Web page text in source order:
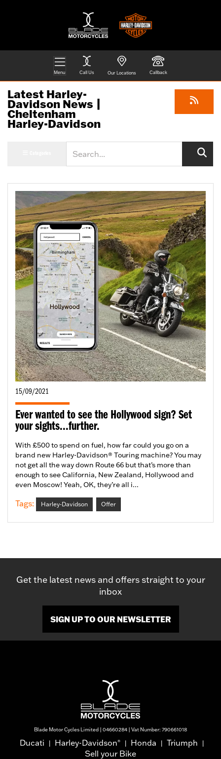
Menu Call Us Our Locations Callback
Latest Harley-
Davidson News |
Cheltenham
Harley-Davidson
15/09/2021
Ever wanted to see the Hollywood sign? Set
your sights...further.
With £500 to spend on fuel, how far could you go on a
brand new Harley-Davidson® Touring machine? You may
not get all the way down Route 66 but that’s more than
enough to see California, New Zealand, Hollywood and
even Moscow! Yeah, OK, they’re all i...
Tags: Harley-Davidson Offer
Get the latest news and offers straight to your
inbox
SIGN UP TO OUR NEWSLETTER
Blade Motor Cycles Limited | 04660284 | Vat Number: 790661018
Ducati | Harley-Davidson® | Honda | Triumph |
Sell your Bike